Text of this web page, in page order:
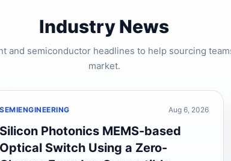
Industry News
and semiconductor headlines to help sourcing
market.
SEMIENGINEERING Aug 6, 2026
Silicon Photonics MEMS-based
Optical Switch Using a Zero-